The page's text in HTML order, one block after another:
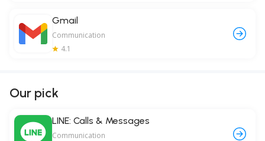
Gmail
Communication
4.1
Our pick
LINE: Calls & Messages
Communication